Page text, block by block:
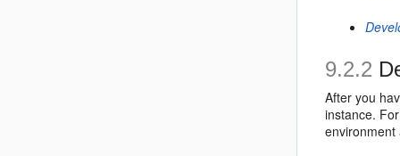
9.2.2
After you
instance.